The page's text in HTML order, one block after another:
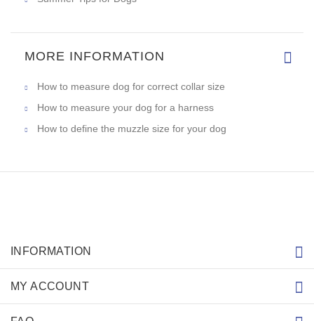
MORE INFORMATION
How to measure dog for correct collar size
How to measure your dog for a harness
How to define the muzzle size for your dog
INFORMATION
MY ACCOUNT